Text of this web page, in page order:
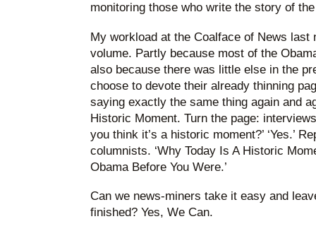
monitoring those who write the story of
My workload at the Coalface of News
volume. Partly because most of the
also because there was little else in the
choose to devote their already thinning
saying exactly the same thing again and
Historic Moment. Turn the page:
you think it’s a historic moment?’ ‘Yes.’
columnists. ‘Why Today Is A Historic
Obama Before You Were.’
Can we news-miners take it easy and
finished? Yes, We Can.